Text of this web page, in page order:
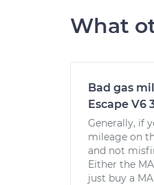
What
Bad gas
Escape V6
Generally, if
mileage on
and not
Either the
just buy a